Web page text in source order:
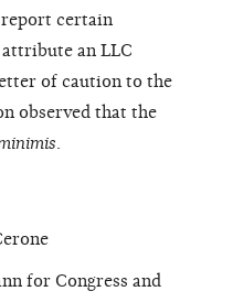
certain
an LLC
of caution to the
observed that the
.
for Congress and